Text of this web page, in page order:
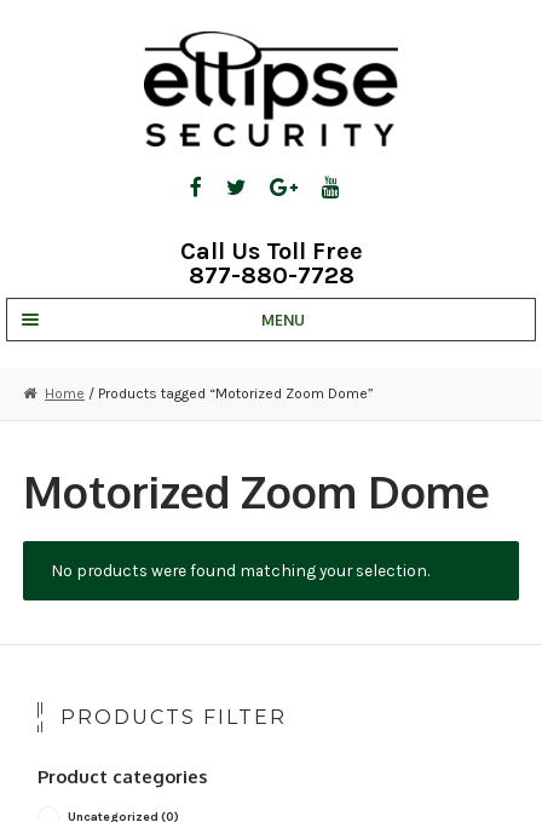
Call Us Toll Free
877-880-7728
MENU
STRATA CLOUD
COMPLETE SYSTEMS
NDAA COMPLIANT PRODUCTS
ACCESS CONTROL
Home / Products tagged “Motorized Zoom Dome”
Motorized Zoom Dome
No products were found matching your selection.
PRODUCTS FILTER
Product categories
Uncategorized (0)